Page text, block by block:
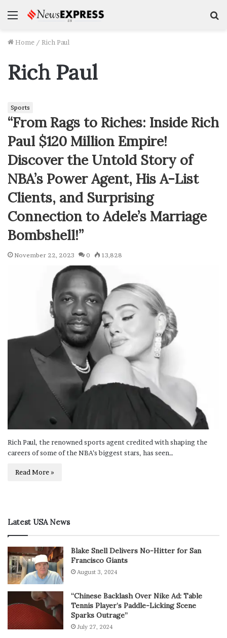
Menu
Home / Rich Paul
Rich Paul
Sports
“From Rags to Riches: Inside Rich
Paul $120 Million Empire!
Discover the Untold Story of
NBA’s Power Agent, His A-List
Clients, and Surprising
Connection to Adele’s Marriage
Bombshell!”
November 22, 2023 0 13,828
Rich Paul, the renowned sports agent credited with shaping the
careers of some of the NBA’s biggest stars, has seen…
Read More »
Latest USA News
Blake Snell Delivers No-Hitter for San
Francisco Giants
August 3, 2024
“Chinese Backlash Over Nike Ad: Table
Tennis Player’s Paddle-Licking Scene
Sparks Outrage”
July 27, 2024